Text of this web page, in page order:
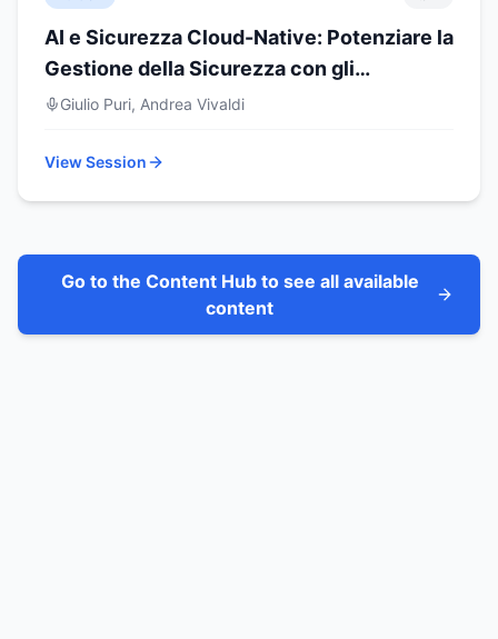
AI e Sicurezza Cloud-Native: Potenziare la
Gestione della Sicurezza con gli
Assistenti AI
Giulio Puri, Andrea Vivaldi
View Session
Go to the Content Hub to see all available
content